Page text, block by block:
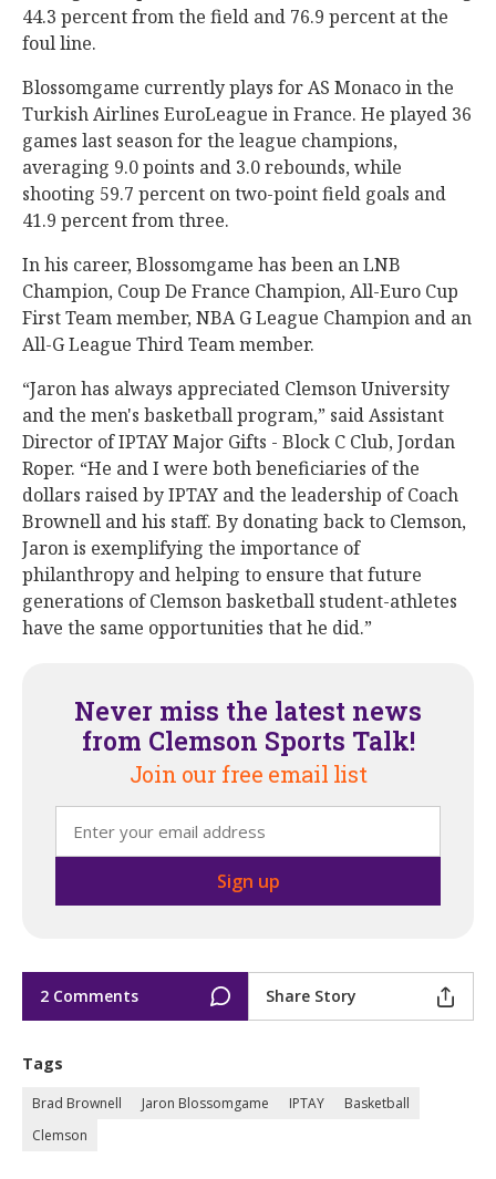
44.3 percent from the field and 76.9 percent at the
foul line.
Blossomgame currently plays for AS Monaco in the
Turkish Airlines EuroLeague in France. He played 36
games last season for the league champions,
averaging 9.0 points and 3.0 rebounds, while
shooting 59.7 percent on two-point field goals and
41.9 percent from three.
In his career, Blossomgame has been an LNB
Champion, Coup De France Champion, All-Euro Cup
First Team member, NBA G League Champion and an
All-G League Third Team member.
“Jaron has always appreciated Clemson University
and the men's basketball program,” said Assistant
Director of IPTAY Major Gifts - Block C Club, Jordan
Roper. “He and I were both beneficiaries of the
dollars raised by IPTAY and the leadership of Coach
Brownell and his staff. By donating back to Clemson,
Jaron is exemplifying the importance of
philanthropy and helping to ensure that future
generations of Clemson basketball student-athletes
have the same opportunities that he did.”
Never miss the latest news
from Clemson Sports Talk!
Join our free email list
2 Comments Share Story
Tags
Brad Brownell Jaron Blossomgame IPTAY
Basketball
Clemson